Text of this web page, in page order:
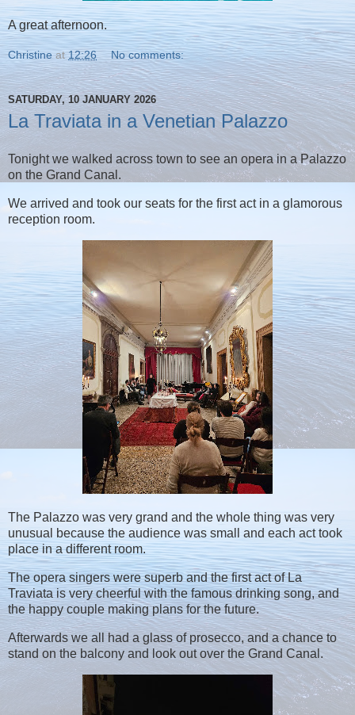
A great afternoon.
Christine at12:26 No comments:
SATURDAY, 10 JANUARY 2026
La Traviata in a Venetian Palazzo
Tonight we walked across town to see an opera in a Palazzo
on the Grand Canal.
We arrived and took our seats for the first act in a glamorous
reception room.
The Palazzo was very grand and the whole thing was very
unusual because the audience was small and each act took
place in a different room.
The opera singers were superb and the first act of La
Traviata is very cheerful with the famous drinking song, and
the happy couple making plans for the future.
Afterwards we all had a glass of prosecco, and a chance to
stand on the balcony and look out over the Grand Canal.